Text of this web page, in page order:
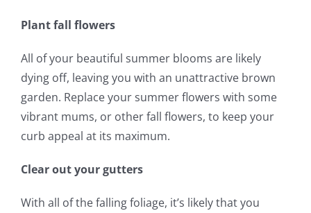
Plant fall flowers
All of your beautiful summer blooms are likely
dying off, leaving you with an unattractive brown
garden. Replace your summer flowers with some
vibrant mums, or other fall flowers, to keep your
curb appeal at its maximum.
Clear out your gutters
With all of the falling foliage, it’s likely that you